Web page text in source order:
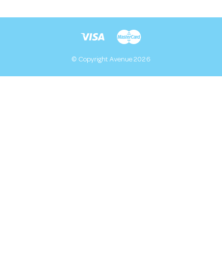
© Copyright Avenue 2026